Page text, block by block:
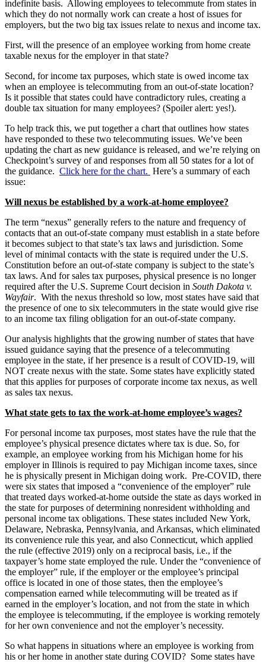
indefinite basis. Allowing employees to telecommute from states in
which they do not normally work can create a host of issues for
employers, but the two big tax issues relate to nexus and income tax.
First, will the presence of an employee working from home create
taxable nexus for the employer in that state?
Second, for income tax purposes, which state is owed income tax
when an employee is telecommuting from an out-of-state location?
Is it possible that states could have contradictory rules, creating a
double tax situation for many employees? (Spoiler alert: yes!).
To help track this, we put together a chart that outlines how states
have responded to these two telecommuting issues. We’ve been
updating the chart as new guidance is released, and we’re relying on
Checkpoint’s survey of and responses from all 50 states for a lot of
the guidance. Click here for the chart. Here’s a summary of each
issue:
Will nexus be established by a work-at-home employee?
The term “nexus” generally refers to the nature and frequency of
contacts that an out-of-state company must establish in a state before
it becomes subject to that state’s tax laws and jurisdiction. Some
level of minimal contacts with the state is required under the U.S.
Constitution before an out-of-state company is subject to the state’s
tax laws. And for sales tax purposes, physical presence is no longer
required after the U.S. Supreme Court decision in South Dakota v.
Wayfair. With the nexus threshold so low, most states have said that
the presence of one to six telecommuters in the state would give rise
to an income tax filing obligation for an out-of-state company.
Our analysis highlights that the growing number of states that have
issued guidance saying that the presence of a telecommuting
employee in the state, if her presence is a result of COVID-19, will
NOT create nexus with the state. Some states have explicitly stated
that this applies for purposes of corporate income tax nexus, as well
as sales tax nexus.
What state gets to tax the work-at-home employee’s wages?
For personal income tax purposes, most states have the rule that the
employee’s physical presence dictates where tax is due. So, for
example, an employee working from his Michigan home for his
employer in Illinois is required to pay Michigan income taxes, since
he is physically present in Michigan doing work. Pre-COVID, there
were six states that imposed a “convenience of the employer” rule
that treated days worked-at-home outside the state as days worked in
the state for purposes of determining nonresident withholding and
personal income tax obligations. These states included New York,
Delaware, Nebraska, Pennsylvania, and Arkansas, which eliminated
its convenience rule this year, and also Connecticut, which applied
the rule (effective 2019) only on a reciprocal basis, i.e., if the
taxpayer’s home state employed the rule. Under the “convenience of
the employer” rule, if the employer or the employee’s principal
office is located in one of those states, then the employee’s
compensation earned while telecommuting will be treated as if
earned in the employer’s location, and not from the state in which
the employee is telecommuting, if the employee is working remotely
for her own convenience and not the employer’s necessity.
So what happens in situations where an employee is working from
his or her home in another state during COVID? Some states have